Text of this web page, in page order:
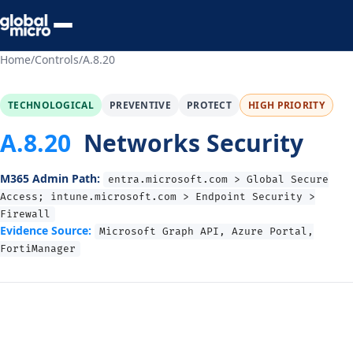
Preview Your Audit
Home/Controls/A.8.20
TECHNOLOGICAL PREVENTIVE PROTECT HIGH PRIORITY
A.8.20 Networks Security
M365 Admin Path:
entra.microsoft.com > Global Secure
Access; intune.microsoft.com > Endpoint Security >
Firewall
Evidence Source:
Microsoft Graph API, Azure Portal,
FortiManager